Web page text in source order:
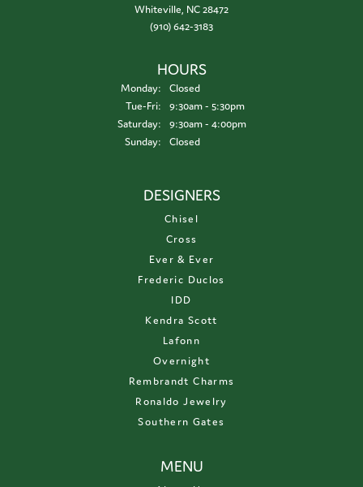
Whiteville, NC 28472
(910) 642-3183
HOURS
Monday:
Closed
Tue-Fri:Tuesday - Friday:
9:30am - 5:30pm
Saturday:
9:30am - 4:00pm
Sunday:
Closed
DESIGNERS
Chisel
Cross
Ever & Ever
Frederic Duclos
IDD
Kendra Scott
Lafonn
Overnight
Rembrandt Charms
Ronaldo Jewelry
Southern Gates
MENU